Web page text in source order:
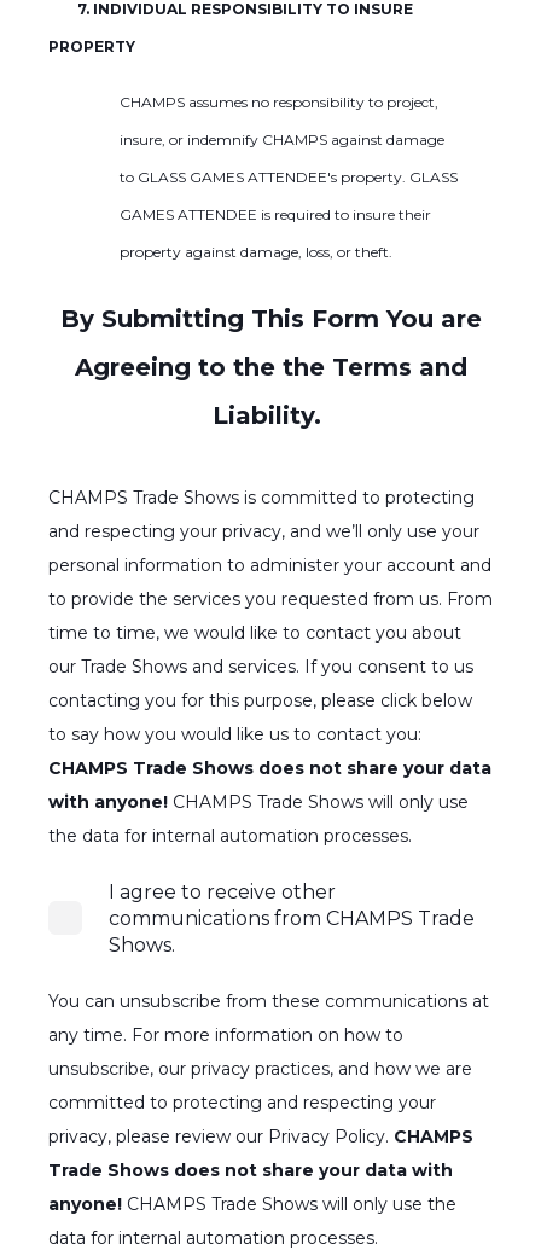
7. INDIVIDUAL RESPONSIBILITY TO INSURE
PROPERTY
CHAMPS assumes no responsibility to project,
insure, or indemnify CHAMPS against damage
to GLASS GAMES ATTENDEE's property. GLASS
GAMES ATTENDEE is required to insure their
property against damage, loss, or theft.
By Submitting This Form You are
Agreeing to the the Terms and
Liability.
CHAMPS Trade Shows is committed to protecting
and respecting your privacy, and we’ll only use your
personal information to administer your account and
to provide the services you requested from us. From
time to time, we would like to contact you about
our Trade Shows and services. If you consent to us
contacting you for this purpose, please click below
to say how you would like us to contact you:
CHAMPS Trade Shows does not share your data
with anyone! CHAMPS Trade Shows will only use
the data for internal automation processes.
I agree to receive other
communications from CHAMPS Trade
Shows.
You can unsubscribe from these communications at
any time. For more information on how to
unsubscribe, our privacy practices, and how we are
committed to protecting and respecting your
privacy, please review our Privacy Policy. CHAMPS
Trade Shows does not share your data with
anyone! CHAMPS Trade Shows will only use the
data for internal automation processes.